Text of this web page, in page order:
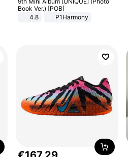
Book Ver.) [POB]
4.8
P1Harmony